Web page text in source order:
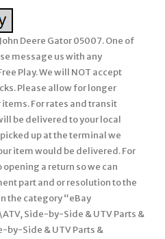
Deere Gator 05007. One of
message us with any
Play. We will NOT accept
Please allow for longer
For rates and transit
be delivered to your local
up at the terminal we
item would be delivered. For
a return so we can
part and or resolution to the
the category “eBay
Side-by-Side & UTV Parts &
by-Side & UTV Parts &